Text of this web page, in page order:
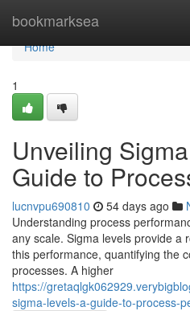
bookmarksea
Home
Home
1
Unveiling
Guide to
lucnvpu690810 54 days ago
Understanding process
any scale. Sigma levels provide a
this performance, quantifying the
processes. A higher
https://
sigma-levels-a-guide-to-process-